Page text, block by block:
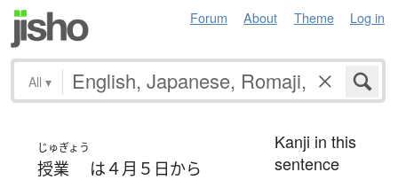
Forum About Theme Log in
All ▾
じゅぎょう
授業 は ４月 ５日から
Kanji in this
sentence